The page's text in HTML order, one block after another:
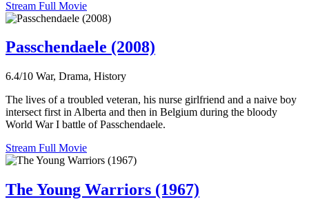
Stream Full Movie
Passchendaele (2008)
6.4/10 War, Drama, History
The lives of a troubled veteran, his nurse girlfriend and a naive boy
intersect first in Alberta and then in Belgium during the bloody
World War I battle of Passchendaele.
Stream Full Movie
The Young Warriors (1967)